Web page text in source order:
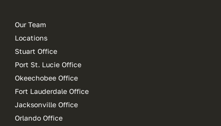
Our Team
Locations
Stuart Office
Port St. Lucie Office
Okeechobee Office
Fort Lauderdale Office
Jacksonville Office
Orlando Office